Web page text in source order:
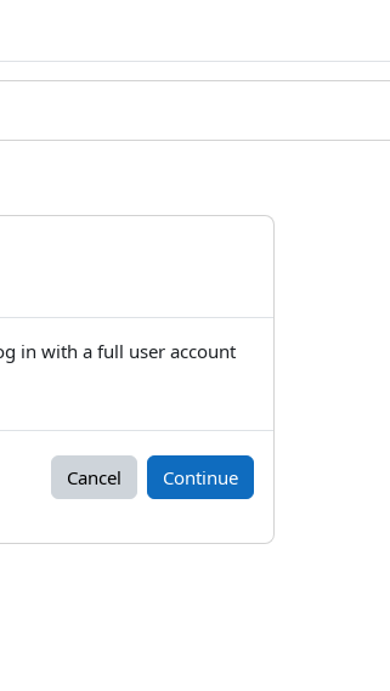
in with a full user account
Cancel Continue